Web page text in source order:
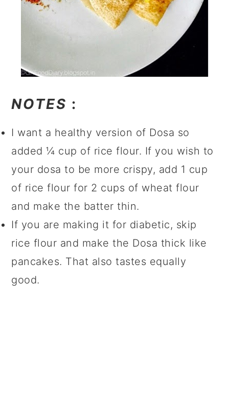
NOTES :
I want a healthy version of Dosa so
added ¼ cup of rice flour. If you wish to
your dosa to be more crispy, add 1 cup
of rice flour for 2 cups of wheat flour
and make the batter thin.
If you are making it for diabetic, skip
rice flour and make the Dosa thick like
pancakes. That also tastes equally
good.